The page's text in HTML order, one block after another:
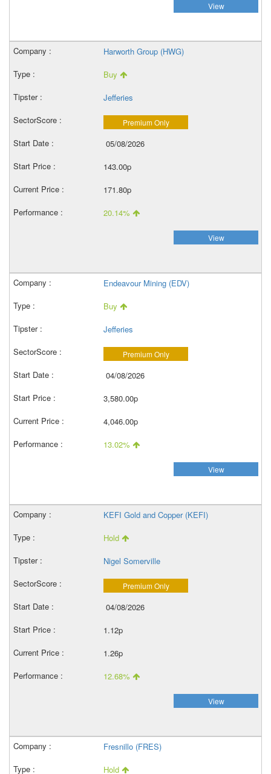
View
Harworth Group (HWG)
Buy
Jefferies
Premium Only
05/08/2026
143.00p
171.80p
20.14%
View
Endeavour Mining (EDV)
Buy
Jefferies
Premium Only
04/08/2026
3,580.00p
4,046.00p
13.02%
View
KEFI Gold and Copper (KEFI)
Hold
Nigel Somerville
Premium Only
04/08/2026
1.12p
1.26p
12.68%
View
Fresnillo (FRES)
Hold